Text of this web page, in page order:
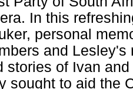
In this
personal
and
stories of Ivan
sought to aid the